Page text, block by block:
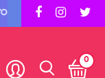
ORDER - USE CODE
0